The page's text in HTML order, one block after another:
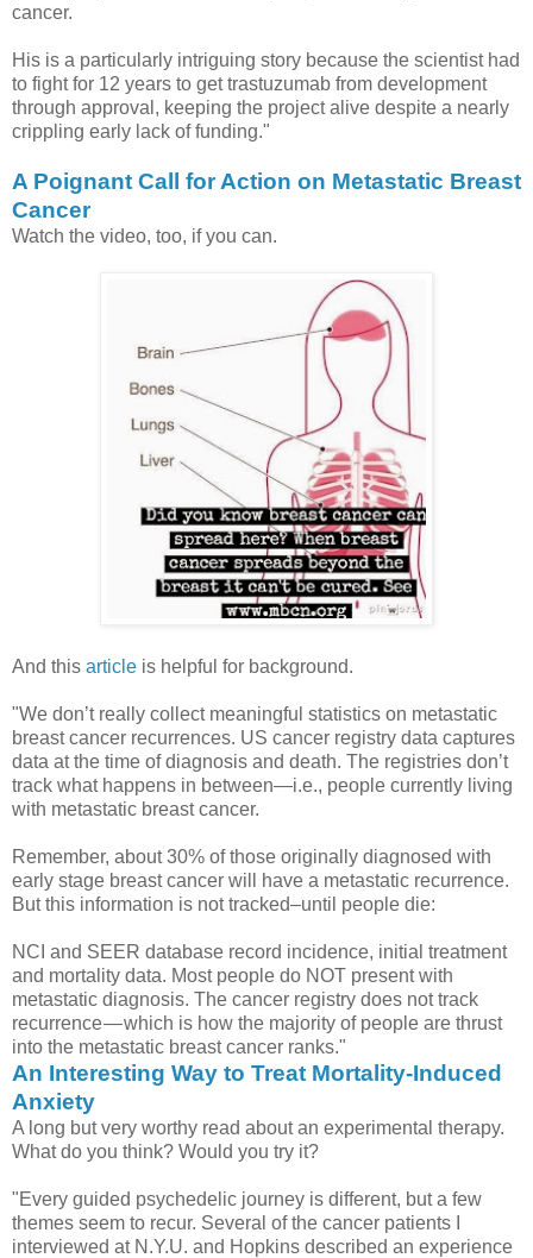
cancer.
His is a particularly intriguing story because the scientist had
to fight for 12 years to get trastuzumab from development
through approval, keeping the project alive despite a nearly
crippling early lack of funding."
A Poignant Call for Action on Metastatic Breast
Cancer
Watch the video, too, if you can.
And this article is helpful for background.
"We don’t really collect meaningful statistics on metastatic
breast cancer recurrences. US cancer registry data captures
data at the time of diagnosis and death. The registries don’t
track what happens in between—i.e., people currently living
with metastatic breast cancer.
Remember, about 30% of those originally diagnosed with
early stage breast cancer will have a metastatic recurrence.
But this information is not tracked–until people die:
NCI and SEER database record incidence, initial treatment
and mortality data. Most people do NOT present with
metastatic diagnosis. The cancer registry does not track
recurrence — which is how the majority of people are thrust
into the metastatic breast cancer ranks."
An Interesting Way to Treat Mortality-Induced
Anxiety
A long but very worthy read about an experimental therapy.
What do you think? Would you try it?
"Every guided psychedelic journey is different, but a few
themes seem to recur. Several of the cancer patients I
interviewed at N.Y.U. and Hopkins described an experience